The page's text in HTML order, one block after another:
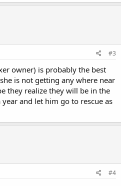
#3
owner) is probably the best
is not getting any where near
they realize they will be in the
and let him go to rescue as
#4